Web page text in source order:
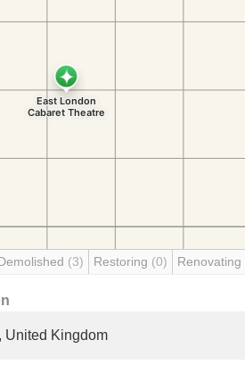
(3) Restoring (0) Renovating
United Kingdom